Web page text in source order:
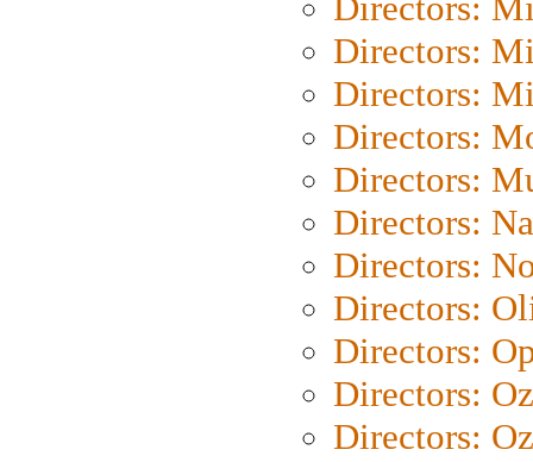
Directors:
Directors:
Directors:
Directors:
Directors:
Directors:
Directors:
Directors:
Directors:
Directors: